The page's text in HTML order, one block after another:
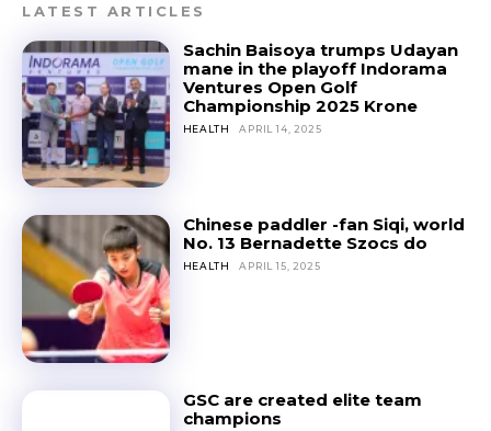
LATEST ARTICLES
Sachin Baisoya trumps Udayan
mane in the playoff Indorama
Ventures Open Golf
Championship 2025 Krone
HEALTH APRIL 14, 2025
Chinese paddler -fan Siqi, world
No. 13 Bernadette Szocs do
HEALTH APRIL 15, 2025
GSC are created elite team
champions